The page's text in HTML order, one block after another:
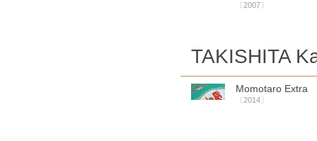
〔2007〕
TAKISHITA
Momotaro Extra
〔2014〕